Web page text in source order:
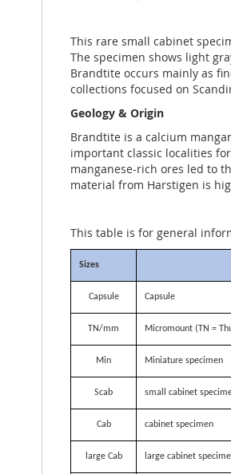
This rare small cabinet
The specimen shows light
Brandtite occurs mainly as
collections focused on
Geology & Origin
Brandtite is a calcium
important classic localities
manganese-rich ores led to
material from Harstigen is
This table is for general
Sizes
Capsule Capsule
TN/mm Micromount (TN =
Min Miniature specimen
Scab small cabinet
Cab cabinet specimen
large Cab large cabinet